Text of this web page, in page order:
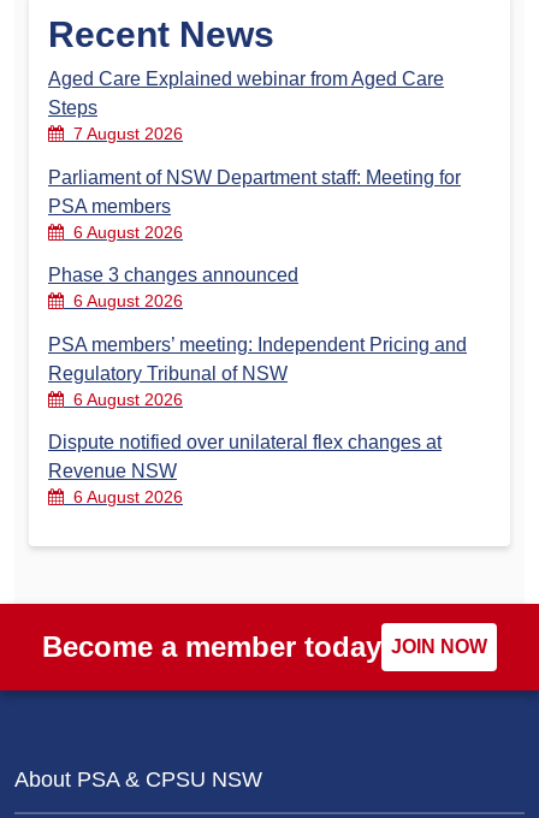
Recent News
Aged Care Explained webinar from Aged Care
Steps
7 August 2026
Parliament of NSW Department staff: Meeting for
PSA members
6 August 2026
Phase 3 changes announced
6 August 2026
PSA members’ meeting: Independent Pricing and
Regulatory Tribunal of NSW
6 August 2026
Dispute notified over unilateral flex changes at
Revenue NSW
6 August 2026
Become a member today JOIN NOW
About PSA & CPSU NSW